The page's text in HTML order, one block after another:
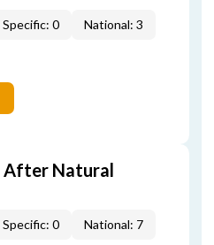
0 National: 3
After Natural
0 National: 7